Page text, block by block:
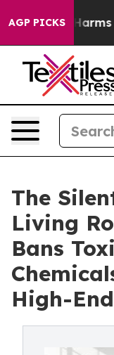
AGP PICKS
Harms to
The
Living
Bans
High-